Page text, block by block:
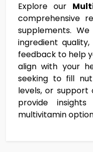
Explore our
comprehensive
supplements.
ingredient
feedback to help
align with your
seeking to fill
levels, or support
provide
multivitamin